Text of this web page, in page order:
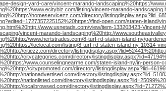
design-yard-care/vincent-marando-landscaping%20https://
www.ecitybiz.com/listing/vincent-marando-
homeservicezz.com/directory/
find-open.com/staten-island/
www.usnetads.com/view/item-133203423-
vincent-marando-landscaping%20http://
www.hertstrades.com/8-turf-rd-staten-island-ny/
loclocal.com/listing/8-turf-rd-staten-island-ny-10314-
citiezz.com/directory/
citycategories.com/directory/
www.counselingnearme.com/staten-island-ny/in-person-
citypromoted.com/directory/
nationadvertised.com/directory/
nationlisted.com/directory/
localbrowsed.com/directory/